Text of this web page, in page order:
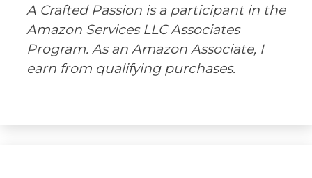
A Crafted Passion is a participant in the
Amazon Services LLC Associates
Program. As an Amazon Associate, I
earn from qualifying purchases.